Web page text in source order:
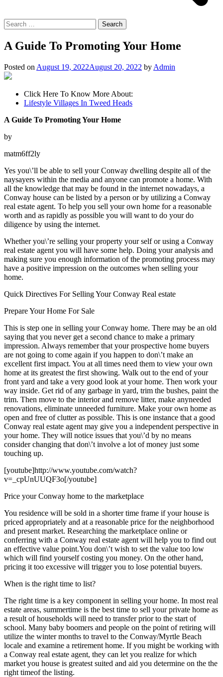
Search
for:
A Guide To Promoting Your Home
Posted on August 19, 2022August 20, 2022 by Admin
Click Here To Know More About:
Lifestyle Villages In Tweed Heads
A Guide To Promoting Your Home
by
matm6ff2ly
Yes you\’ll be able to sell your Conway dwelling despite all of the
naysayers within the media and anyone can promote a home. With
all the knowledge that may be found in the internet nowadays, a
Conway house can be listed by a person or by utilizing a Conway
real estate agent. To help you sell your own home for a reasonable
worth and as rapidly as possible you will want to do your do
diligence by using the internet.
Whether you\’re selling your property your self or using a Conway
real estate agent you will have some help. Doing your analysis and
making sure you enough information of the promoting process may
have a positive impression on the outcomes when selling your
home.
Quick Directives For Selling Your Conway Real estate
Prepare Your Home For Sale
This is step one in selling your Conway home. There may be an old
saying that you never get a second chance to make a primary
impression. Always remember that your prospective home buyers
are not going to come again if you happen to don\’t make an
excellent first impact. You at all times need them to view your own
home at its greatest the first showing. Walk out to the end of your
front yard and take a very good look at your home. Then work your
way inside. Get rid of any garbage in yard, trim the bushes, paint the
trim. Then move to the interior and remove litter, make anyneeded
renovations, eliminate unneeded furniture. Make your own home as
open and free of clutter as possible. This is one instance that a good
Conway real estate agent may give you a independent perspective in
your home. They will notice issues that you\’d by no means
consider changing that don\’t involve a lot of money just some
touching up.
[youtube]http://www.youtube.com/watch?
v=_cpUnUUQF3o[/youtube]
Price your Conway home to the marketplace
You residence will be sold in a shorter time frame if your house is
priced appropriately and at a reasonable price for the neighborhood
and present market. Researching the marketplace online or
conferring with a Conway real estate agent will help you to find out
an effective value point.You don\’t wish to set the value too low
which will find yourself costing you money. On the other hand,
pricing it too excessive will trigger you to lose potential buyers.
When is the right time to list?
The right time is a key component in selling your home. In most real
estate areas, summertime is the best time to sell your private home as
a result of households will need to transfer prior to the start of
school. Many baby boomers and people on the point of retiring will
utilize the winter months to travel to the Conway/Myrtle Beach
locale and examine a retirement home. If you might be working with
a Conway real estate agent, they can let you realize for which
market you house is greatest suited and aid you determine on the the
right timeof the listing.